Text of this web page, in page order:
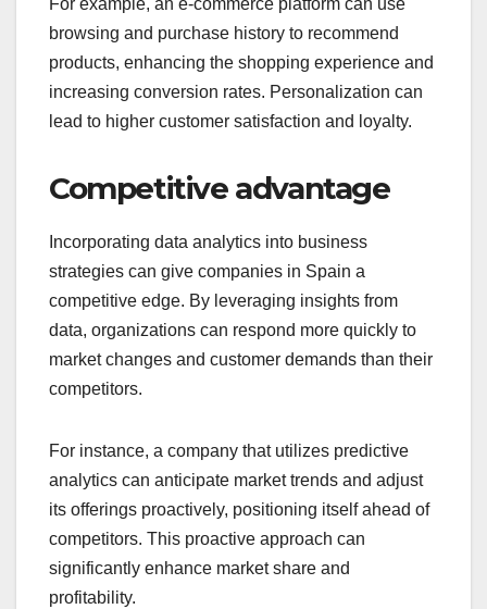
For example, an e-commerce platform can use
browsing and purchase history to recommend
products, enhancing the shopping experience and
increasing conversion rates. Personalization can
lead to higher customer satisfaction and loyalty.
Competitive advantage
Incorporating data analytics into business
strategies can give companies in Spain a
competitive edge. By leveraging insights from
data, organizations can respond more quickly to
market changes and customer demands than their
competitors.
For instance, a company that utilizes predictive
analytics can anticipate market trends and adjust
its offerings proactively, positioning itself ahead of
competitors. This proactive approach can
significantly enhance market share and
profitability.